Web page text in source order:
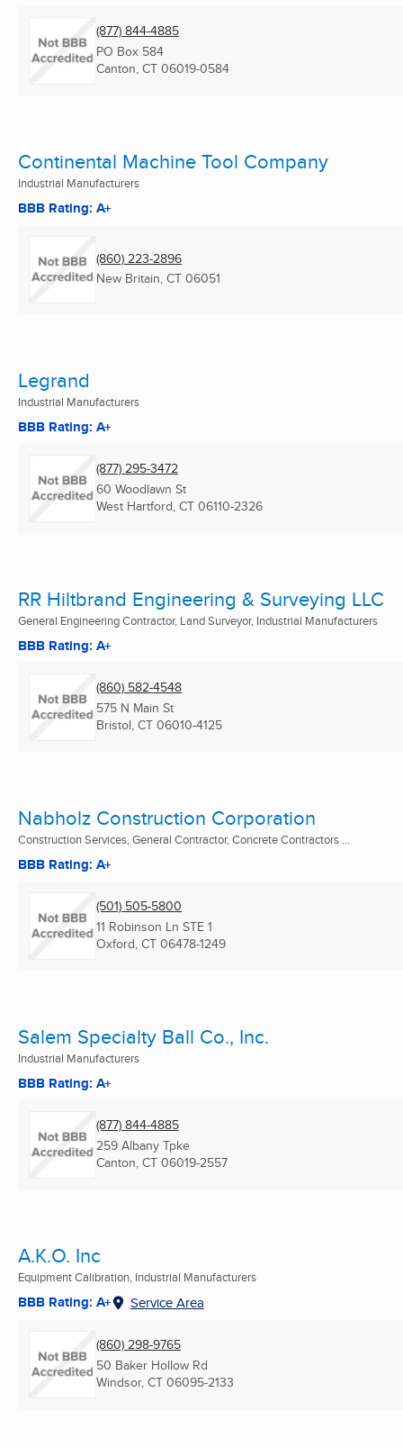
(877) 844-4885
PO Box 584
Canton, CT 06019-0584
Continental Machine Tool Company
Industrial Manufacturers
BBB Rating: A+
(860) 223-2896
New Britain, CT 06051
Legrand
Industrial Manufacturers
BBB Rating: A+
(877) 295-3472
60 Woodlawn St
West Hartford, CT 06110-2326
RR Hiltbrand Engineering & Surveying LLC
General Engineering Contractor, Land Surveyor, Industrial Manufacturers
BBB Rating: A+
(860) 582-4548
575 N Main St
Bristol, CT 06010-4125
Nabholz Construction Corporation
Construction Services, General Contractor, Concrete Contractors ...
BBB Rating: A+
(501) 505-5800
11 Robinson Ln STE 1
Oxford, CT 06478-1249
Salem Specialty Ball Co., Inc.
Industrial Manufacturers
BBB Rating: A+
(877) 844-4885
259 Albany Tpke
Canton, CT 06019-2557
A.K.O. Inc
Equipment Calibration, Industrial Manufacturers
BBB Rating: A+ Service Area
(860) 298-9765
50 Baker Hollow Rd
Windsor, CT 06095-2133